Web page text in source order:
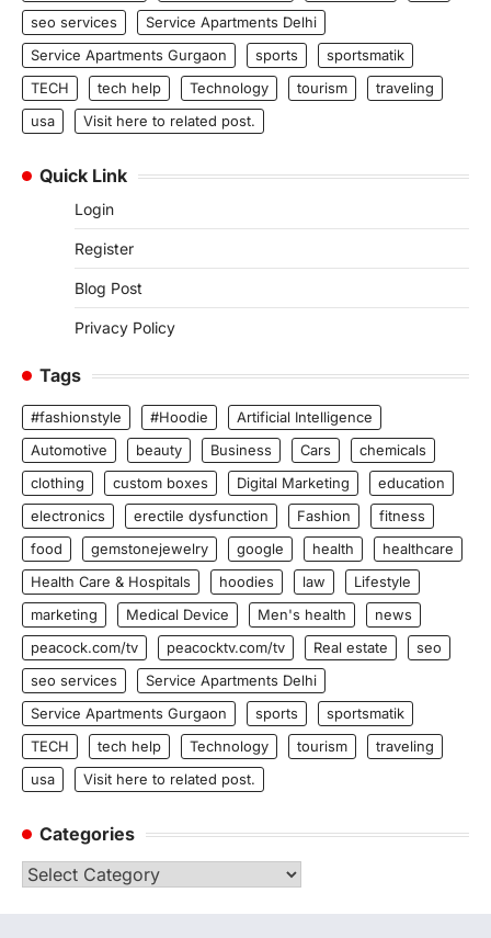
seo services
Service Apartments Delhi
Service Apartments Gurgaon
sports
sportsmatik
TECH
tech help Technology tourism
traveling
usa
Visit here to related post.
Quick Link
Login
Register
Blog Post
Privacy Policy
Tags
#fashionstyle #Hoodie
Artificial Intelligence
Automotive
beauty Business Cars
chemicals
clothing
custom boxes Digital Marketing
education
electronics
erectile dysfunction Fashion
fitness
food
gemstonejewelry google health
healthcare
Health Care & Hospitals
hoodies law
Lifestyle
marketing
Medical Device Men's health
news
peacock.com/tv
peacocktv.com/tv Real estate
seo
seo services
Service Apartments Delhi
Service Apartments Gurgaon
sports
sportsmatik
TECH
tech help Technology tourism
traveling
usa
Visit here to related post.
Categories
Categories